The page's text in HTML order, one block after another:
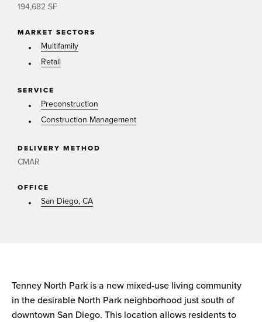
194,682 SF
MARKET SECTORS
Multifamily
Retail
SERVICE
Preconstruction
Construction Management
DELIVERY METHOD
CMAR
OFFICE
San Diego, CA
Tenney North Park is a new mixed-use living community
in the desirable North Park neighborhood just south of
downtown San Diego. This location allows residents to